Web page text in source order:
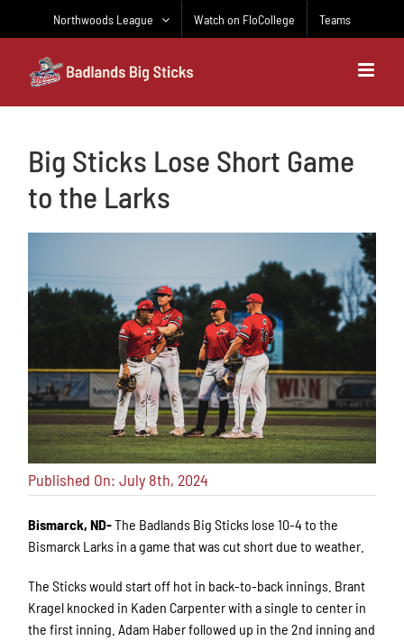
Northwoods League Watch on FloCollege Teams
Big Sticks Lose Short Game
to the Larks
Published On: July 8th, 2024
Bismarck, ND-The Badlands Big Sticks lose 10-4 to the
Bismarck Larks in a game that was cut short due to weather.
The Sticks would start off hot in back-to-back innings. Brant
Kragel knocked in Kaden Carpenter with a single to center in
the first inning. Adam Haber followed up in the 2nd inning and